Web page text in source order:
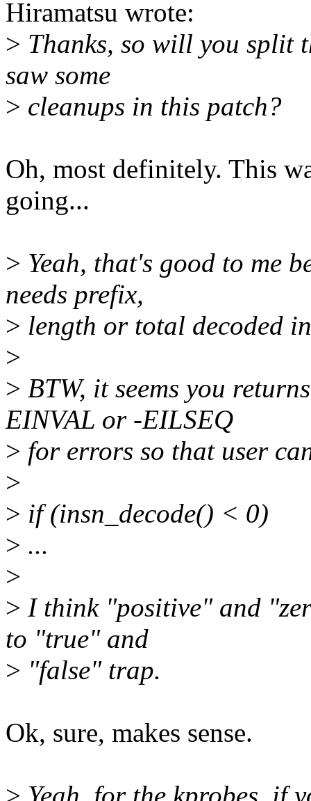
Hiramatsu wrote:
> Thanks, so will you split
saw some
> cleanups in this patch?
Oh, most definitely. This
going...
> Yeah, that's good to me
needs prefix,
> length or total decoded
>
> BTW, it seems you
EINVAL or -EILSEQ
> for errors so that user
>
> if (insn_decode() < 0)
> ...
>
> I think "positive" and
to "true" and
> "false" trap.
Ok, sure, makes sense.